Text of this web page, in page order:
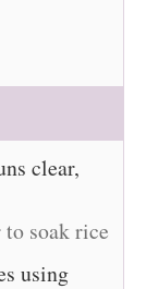
clear,
soak rice
using